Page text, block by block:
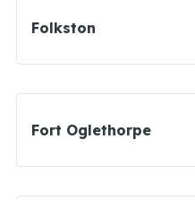
Folkston
Fort Oglethorpe